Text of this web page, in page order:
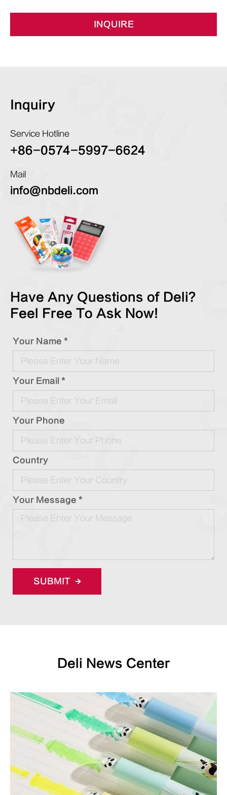
INQUIRE
Inquiry
Service Hotline
+86-0574-5997-6624
Mail
info@nbdeli.com
Have Any Questions of Deli?
Feel Free To Ask Now!
Your Name *
Your Email *
Your Phone
Country
Your Message *
SUBMIT
Deli News Center